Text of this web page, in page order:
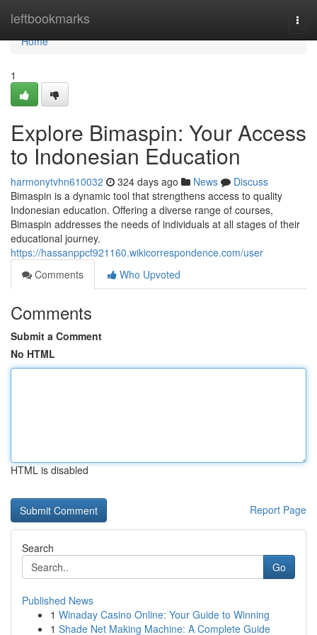
leftbookmarks
Home
Home
1
Explore Bimaspin: Your Access
to Indonesian Education
harmonytvhn610032 324 days ago News
Discuss
Bimaspin is a dynamic tool that strengthens access to quality
Indonesian education. Offering a diverse range of courses,
Bimaspin addresses the needs of individuals at all stages of their
educational journey.
https://hassanppcf921160.wikicorrespondence.com/user
Comments
Who Upvoted
Comments
Submit a Comment
No HTML
HTML is disabled
Report Page
Search
Go
Published News
1 Winaday Casino Online: Your Guide to Winning
1 Shade Net Making Machine: A Complete Guide